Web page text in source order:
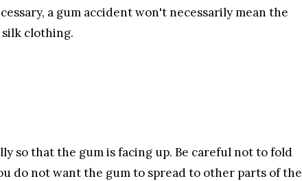
a gum accident won't necessarily mean the
clothing.
so that the gum is facing up. Be careful not to fold
do not want the gum to spread to other parts of the